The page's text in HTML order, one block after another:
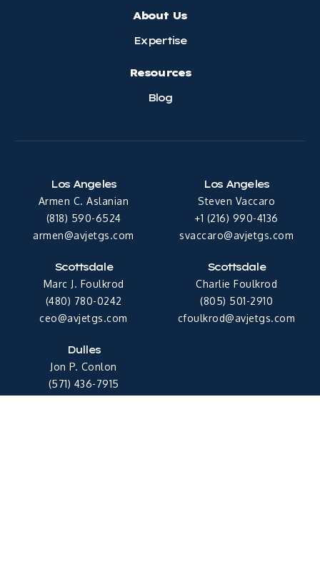
About Us
Expertise
Resources
Blog
Los Angeles
Armen C. Aslanian
(818) 590-6524
armen@avjetgs.com
Los Angeles
Steven Vaccaro
+1 (216) 990-4136
svaccaro@avjetgs.com
Scottsdale
Marc J. Foulkrod
(480) 780-0242
ceo@avjetgs.com
Scottsdale
Charlie Foulkrod
(805) 501-2910
cfoulkrod@avjetgs.com
Dulles
Jon P. Conlon
(571) 436-7915